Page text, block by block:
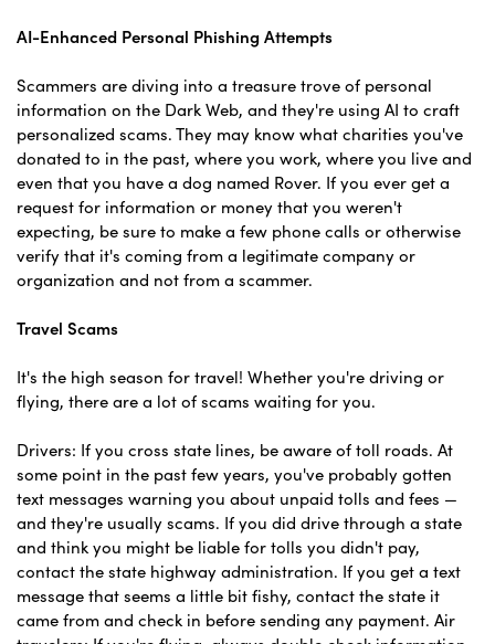
AI-Enhanced Personal Phishing Attempts
Scammers are diving into a treasure trove of personal
information on the Dark Web, and they're using AI to craft
personalized scams. They may know what charities you've
donated to in the past, where you work, where you live and
even that you have a dog named Rover. If you ever get a
request for information or money that you weren't
expecting, be sure to make a few phone calls or otherwise
verify that it's coming from a legitimate company or
organization and not from a scammer.
Travel Scams
It's the high season for travel! Whether you're driving or
flying, there are a lot of scams waiting for you.
Drivers: If you cross state lines, be aware of toll roads. At
some point in the past few years, you've probably gotten
text messages warning you about unpaid tolls and fees —
and they're usually scams. If you did drive through a state
and think you might be liable for tolls you didn't pay,
contact the state highway administration. If you get a text
message that seems a little bit fishy, contact the state it
came from and check in before sending any payment. Air